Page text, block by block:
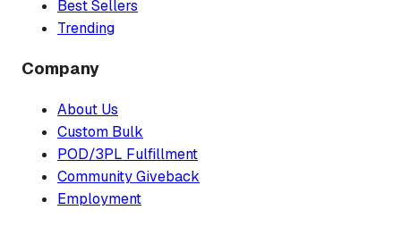
Best Sellers
Trending
Company
About Us
Custom Bulk
POD/3PL Fulfillment
Community Giveback
Employment